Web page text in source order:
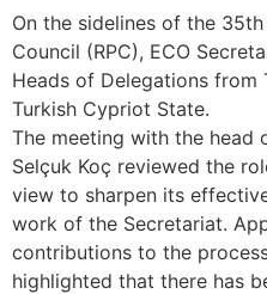
On the sidelines of the 35th
Council (RPC), ECO
Heads of Delegations from
Turkish Cypriot State.
The meeting with the head
Selçuk Koç reviewed the
view to sharpen its
work of the Secretariat.
contributions to the
highlighted that there has